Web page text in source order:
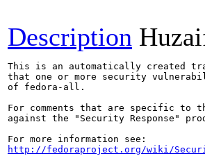
Description
This is an automatically created
that one or more security
of fedora-all.
For comments that are specific to
against the "Security Response"
http://fedoraproject.org/wiki/